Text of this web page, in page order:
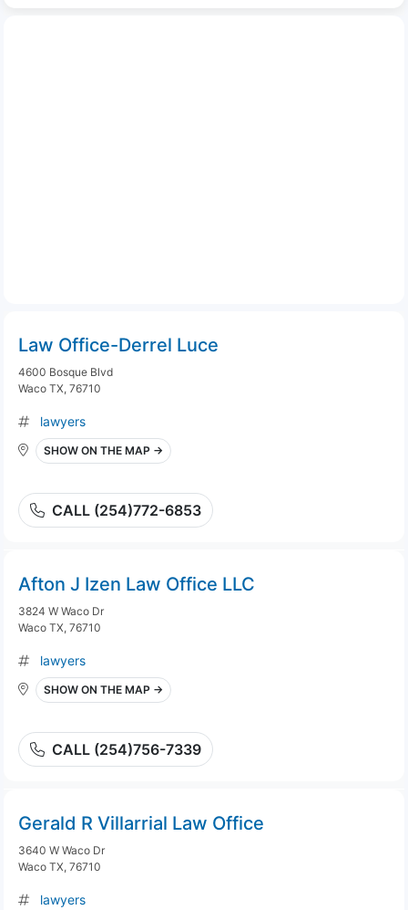
Law Office-Derrel Luce
4600 Bosque Blvd
Waco TX, 76710
lawyers
SHOW ON THE MAP →
CALL (254)772-6853
Afton J Izen Law Office LLC
3824 W Waco Dr
Waco TX, 76710
lawyers
SHOW ON THE MAP →
CALL (254)756-7339
Gerald R Villarrial Law Office
3640 W Waco Dr
Waco TX, 76710
lawyers